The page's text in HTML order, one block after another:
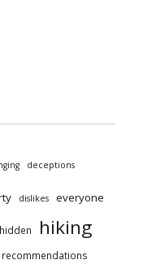
deceptions
dislikes everyone
hidden hiking
recommendations